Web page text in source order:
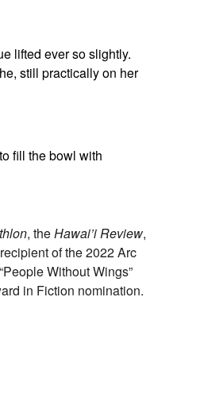
lifted ever so slightly.
still practically on her
fill the bowl with
, theHawai’i Review,
of the 2022 Arc
Without Wings”
in Fiction nomination.